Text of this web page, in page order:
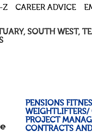
Z CAREER ADVICE
,SOUTH WEST ,
PENSIONS
PROJECT
CONTRACTS